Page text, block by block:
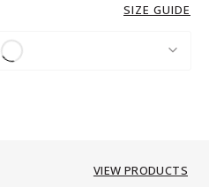
SIZE GUIDE
VIEW PRODUCTS